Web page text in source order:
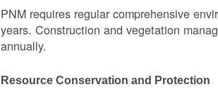
PNM requires regular comprehensive
years. Construction and vegetation
annually.
Resource Conservation and Protection